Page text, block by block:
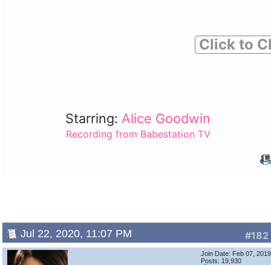
Click to
Starring: Alice Goodwin
Recording from Babestation TV
#182
Jul 22, 2020, 11:07 PM
Join Date: Feb 07, 2019
Posts: 19,930